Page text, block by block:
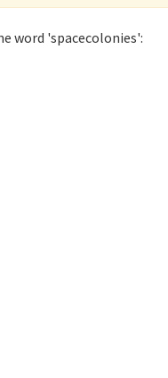
word 'spacecolonies':